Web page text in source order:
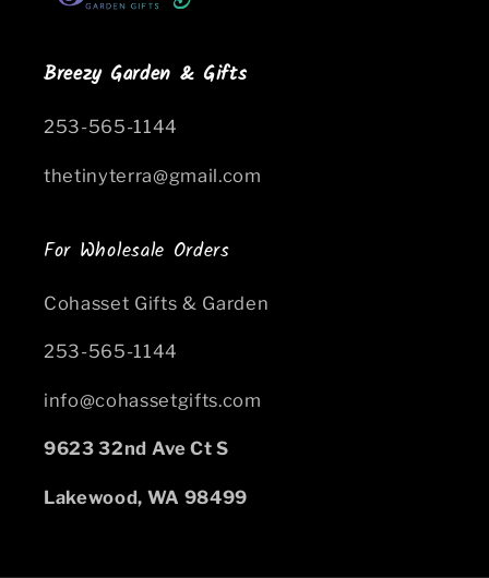
Breezy Garden & Gifts
253-565-1144
thetinyterra@gmail.com
For Wholesale Orders
Cohasset Gifts & Garden
253-565-1144
info@cohassetgifts.com
9623 32nd Ave Ct S
Lakewood, WA 98499